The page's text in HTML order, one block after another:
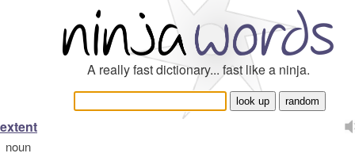
A really fast dictionary... fast like a ninja.
extent
noun